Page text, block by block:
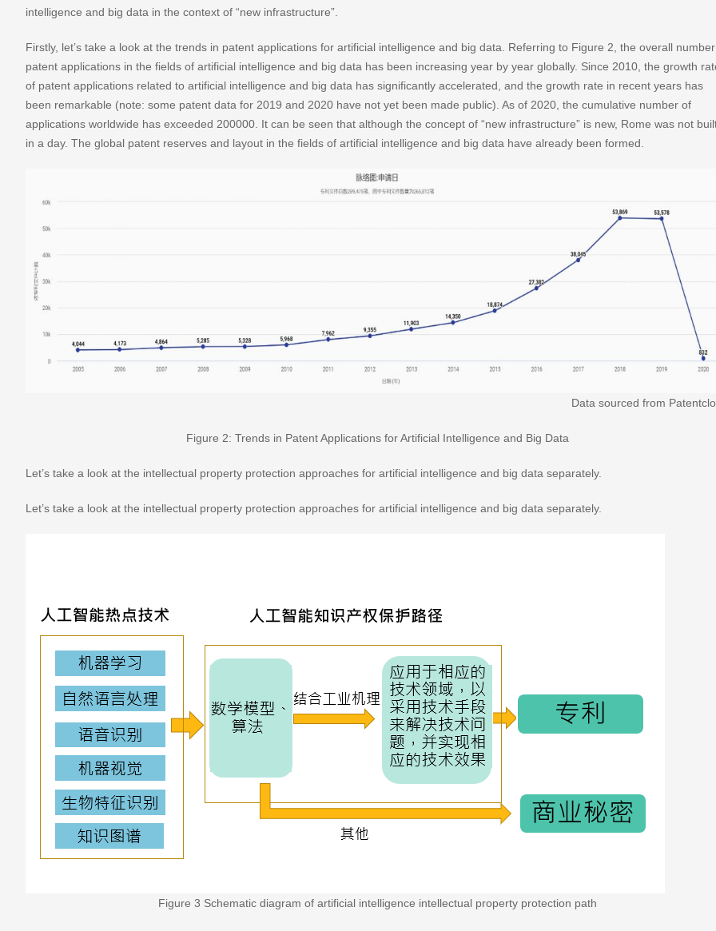
intelligence and big data in the context of “new infrastructure”.
Firstly, let’s take a look at the trends in patent applications for artificial intelligence and big data. Referring to Figure 2, the overall
patent applications in the fields of artificial intelligence and big data has been increasing year by year globally. Since 2010, the growth
of patent applications related to artificial intelligence and big data has significantly accelerated, and the growth rate in recent years has
been remarkable (note: some patent data for 2019 and 2020 have not yet been made public). As of 2020, the cumulative number of
applications worldwide has exceeded 200000. It can be seen that although the concept of “new infrastructure” is new, Rome was not
in a day. The global patent reserves and layout in the fields of artificial intelligence and big data have already been formed.
Data sourced from
Figure 2: Trends in Patent Applications for Artificial Intelligence and Big Data
Let’s take a look at the intellectual property protection approaches for artificial intelligence and big data separately.
Let’s take a look at the intellectual property protection approaches for artificial intelligence and big data separately.
Figure 3 Schematic diagram of artificial intelligence intellectual property protection path